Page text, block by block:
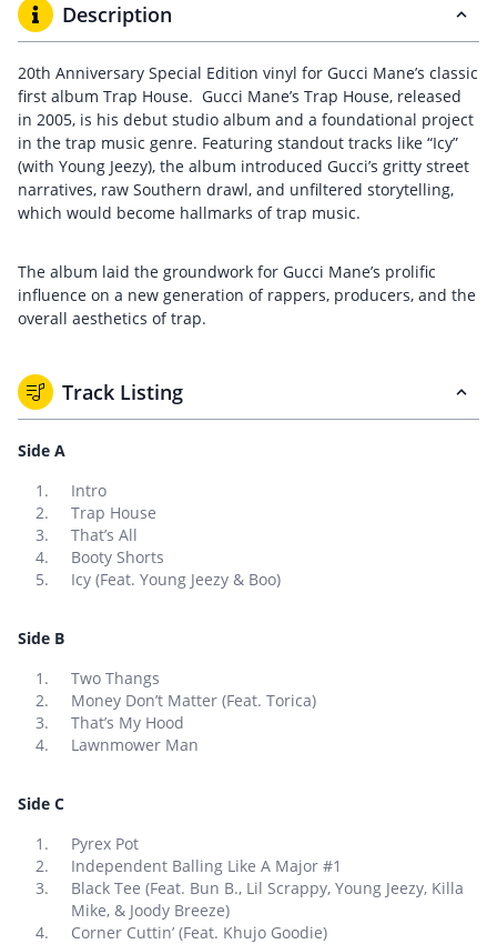
Description
20th Anniversary Special Edition vinyl for Gucci Mane’s classic
first album Trap House. Gucci Mane’s Trap House, released
in 2005, is his debut studio album and a foundational project
in the trap music genre. Featuring standout tracks like “Icy”
(with Young Jeezy), the album introduced Gucci’s gritty street
narratives, raw Southern drawl, and unfiltered storytelling,
which would become hallmarks of trap music.
The album laid the groundwork for Gucci Mane’s prolific
influence on a new generation of rappers, producers, and the
overall aesthetics of trap.
Track Listing
Side A
Intro
Trap House
That’s All
Booty Shorts
Icy (Feat. Young Jeezy & Boo)
Side B
Two Thangs
Money Don’t Matter (Feat. Torica)
That’s My Hood
Lawnmower Man
Side C
Pyrex Pot
Independent Balling Like A Major #1
Black Tee (Feat. Bun B., Lil Scrappy, Young Jeezy, Killa
Mike, & Joody Breeze)
Corner Cuttin’ (Feat. Khujo Goodie)